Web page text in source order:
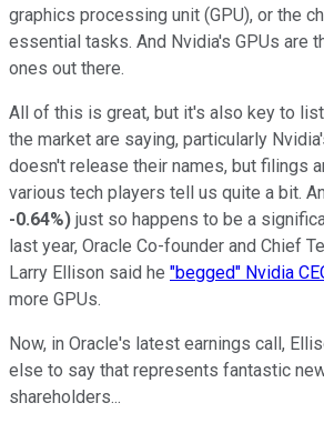
graphics processing unit (GPU), or the
essential tasks. And Nvidia's GPUs are
ones out there.
All of this is great, but it's also key to
the market are saying, particularly
doesn't release their names, but filings
various tech players tell us quite a bit.
-0.64%) just so happens to be a
last year, Oracle Co-founder and Chief
Larry Ellison said he "begged" Nvidia
more GPUs.
Now, in Oracle's latest earnings call,
else to say that represents fantastic
shareholders...